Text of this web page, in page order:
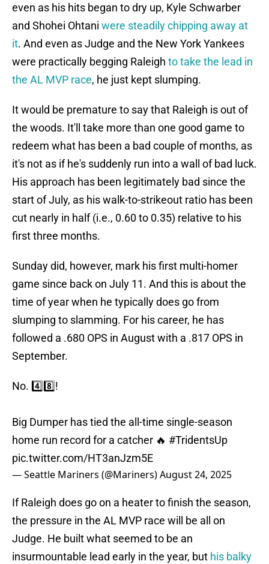
even as his hits began to dry up, Kyle Schwarber
and Shohei Ohtani were steadily chipping away at
it. And even as Judge and the New York Yankees
were practically begging Raleigh to take the lead in
the AL MVP race, he just kept slumping.
It would be premature to say that Raleigh is out of
the woods. It'll take more than one good game to
redeem what has been a bad couple of months, as
it's not as if he's suddenly run into a wall of bad luck.
His approach has been legitimately bad since the
start of July, as his walk-to-strikeout ratio has been
cut nearly in half (i.e., 0.60 to 0.35) relative to his
first three months.
Sunday did, however, mark his first multi-homer
game since back on July 11. And this is about the
time of year when he typically does go from
slumping to slamming. For his career, he has
followed a .680 OPS in August with a .817 OPS in
September.
No. 4️⃣8️⃣!
Big Dumper has tied the all-time single-season
home run record for a catcher 🔥 #TridentsUp
pic.twitter.com/HT3anJzm5E
— Seattle Mariners (@Mariners)August 24, 2025
If Raleigh does go on a heater to finish the season,
the pressure in the AL MVP race will be all on
Judge. He built what seemed to be an
insurmountable lead early in the year, but his balky